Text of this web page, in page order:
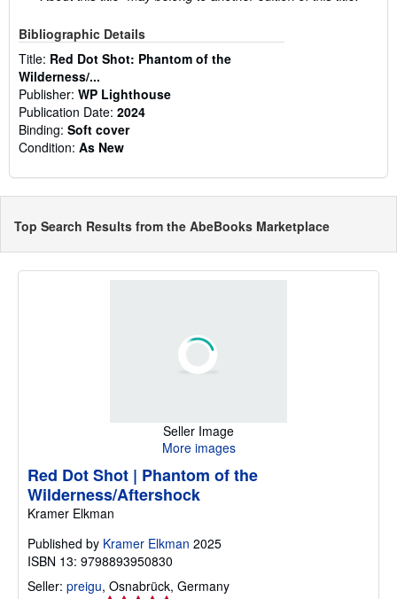
Bibliographic Details
Title: Red Dot Shot: Phantom of the
Wilderness/...
Publisher: WP Lighthouse
Publication Date: 2024
Binding: Soft cover
Condition: As New
Top Search Results from the AbeBooks Marketplace
Seller Image
More images
Red Dot Shot | Phantom of the
Wilderness/Aftershock
Kramer Elkman
Published by Kramer Elkman 2025
ISBN 13: 9798893950830
Seller: preigu, Osnabrück, Germany